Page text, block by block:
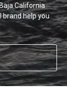
California
brand help you